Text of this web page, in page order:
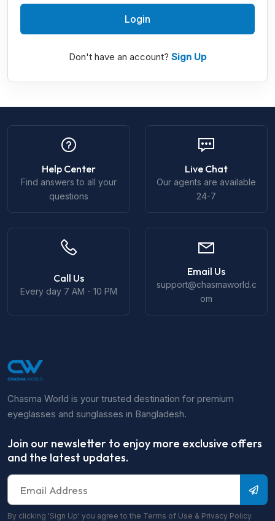
Login
Don't have an account? Sign Up
Help Center
Find answers to all your
questions
Live Chat
Our agents are available
24-7
Call Us
Every day 7 AM - 10 PM
Email Us
support@chasmaworld.c
om
Chasma World is your trusted destination for premium
eyeglasses and sunglasses in Bangladesh.
Join our newsletter to enjoy more exclusive offers
and the latest updates.
By clicking 'Sign Up' you agree to the Terms of Use & Privacy Policy.